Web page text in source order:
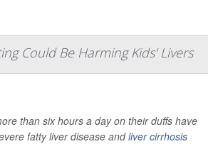
Could Be Harming Kids' Livers
than six hours a day on their duffs have
fatty liver disease andliver cirrhosis